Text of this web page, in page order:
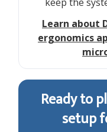
Learn about
ergonomics
Ready to
setup